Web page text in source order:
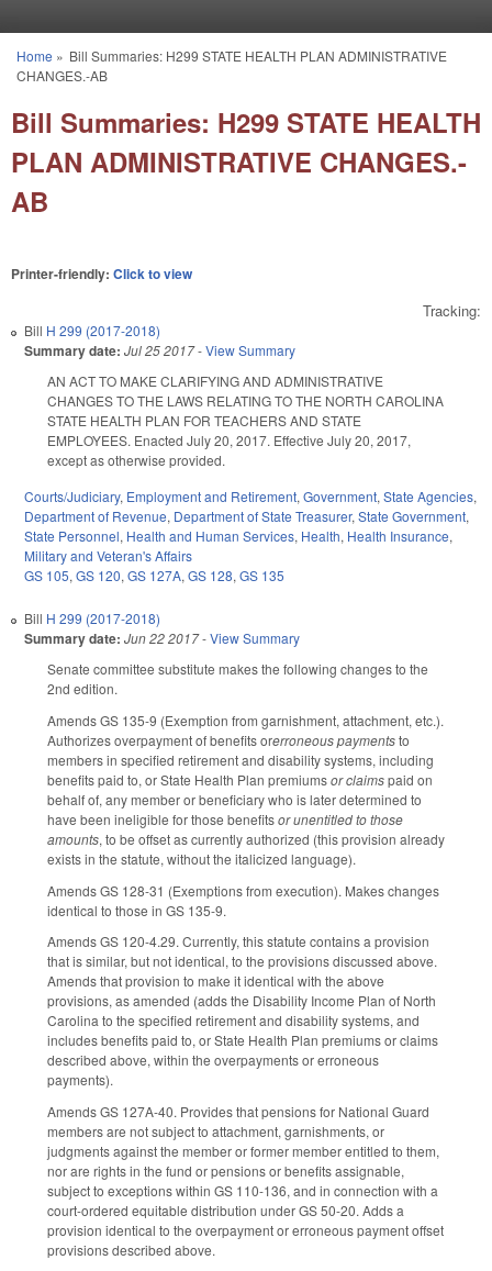
You are here
Home » Bill Summaries: H299 STATE HEALTH PLAN ADMINISTRATIVE
CHANGES.-AB
Bill Summaries: H299 STATE HEALTH
PLAN ADMINISTRATIVE CHANGES.-
AB
Printer-friendly: Click to view
Tracking:
Bill H 299 (2017-2018)
Summary date: Jul 25 2017-View Summary
AN ACT TO MAKE CLARIFYING AND ADMINISTRATIVE
CHANGES TO THE LAWS RELATING TO THE NORTH CAROLINA
STATE HEALTH PLAN FOR TEACHERS AND STATE
EMPLOYEES. Enacted July 20, 2017. Effective July 20, 2017,
except as otherwise provided.
Courts/Judiciary, Employment and Retirement, Government, State Agencies,
Department of Revenue, Department of State Treasurer, State Government,
State Personnel, Health and Human Services, Health, Health Insurance,
Military and Veteran's Affairs
GS 105, GS 120, GS 127A, GS 128, GS 135
Bill H 299 (2017-2018)
Summary date: Jun 22 2017-View Summary
Senate committee substitute makes the following changes to the
2nd edition.
Amends GS 135-9 (Exemption from garnishment, attachment, etc.).
Authorizes overpayment of benefits orerroneous paymentsto
members in specified retirement and disability systems, including
benefits paid to, or State Health Plan premiumsor claimspaid on
behalf of, any member or beneficiary who is later determined to
have been ineligible for those benefitsor unentitled to those
amounts, to be offset as currently authorized (this provision already
exists in the statute, without the italicized language).
Amends GS 128-31 (Exemptions from execution). Makes changes
identical to those in GS 135-9.
Amends GS 120-4.29. Currently, this statute contains a provision
that is similar, but not identical, to the provisions discussed above.
Amends that provision to make it identical with the above
provisions, as amended (adds the Disability Income Plan of North
Carolina to the specified retirement and disability systems, and
includes benefits paid to, or State Health Plan premiums or claims
described above, within the overpayments or erroneous
payments).
Amends GS 127A-40. Provides that pensions for National Guard
members are not subject to attachment, garnishments, or
judgments against the member or former member entitled to them,
nor are rights in the fund or pensions or benefits assignable,
subject to exceptions within GS 110-136, and in connection with a
court-ordered equitable distribution under GS 50-20. Adds a
provision identical to the overpayment or erroneous payment offset
provisions described above.